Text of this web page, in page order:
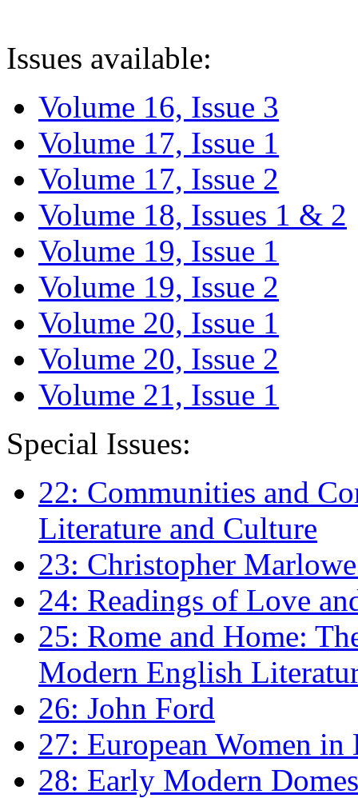
Issues available:
Volume 16, Issue 3
Volume 17, Issue 1
Volume 17, Issue 2
Volume 18, Issues 1 & 2
Volume 19, Issue 1
Volume 19, Issue 2
Volume 20, Issue 1
Volume 20, Issue 2
Volume 21, Issue 1
Special Issues:
22: Communities and
Literature and Culture
23: Christopher
24: Readings of Love
25: Rome and Home:
Modern English
26: John Ford
27: European Women
28: Early Modern